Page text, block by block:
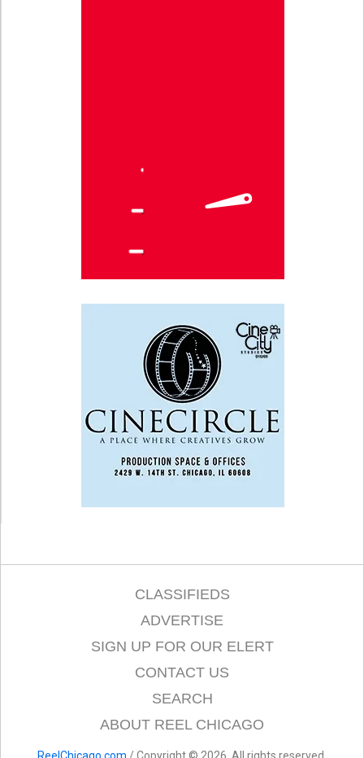
CLASSIFIEDS
ADVERTISE
SIGN UP FOR OUR ELERT
CONTACT US
SEARCH
ABOUT REEL CHICAGO